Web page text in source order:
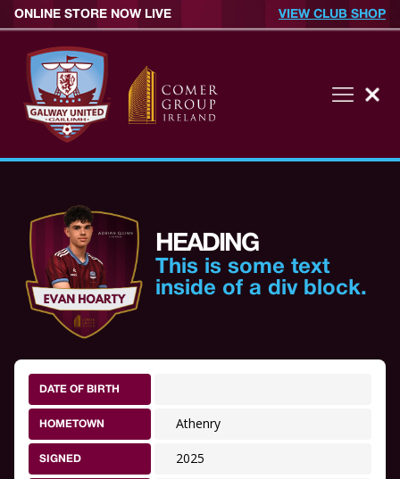
ONLINE STORE NOW LIVE VIEW CLUB SHOP
HEADING
This is some text
inside of a div block.
DATE OF BIRTH
HOMETOWN Athenry
SIGNED 2025